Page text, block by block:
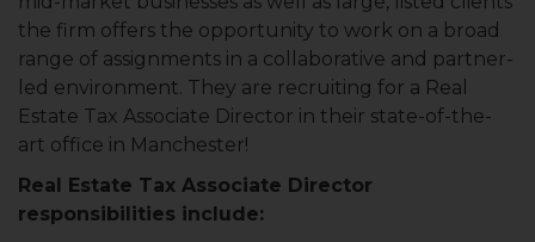
the firm offers the opportunity to work on a broad
range of assignments in a collaborative and partner-
led environment. They are recruiting for a Real
Estate Tax Associate Director in their state-of-the-
art office in Manchester!
Real Estate Tax Associate Director
responsibilities include: